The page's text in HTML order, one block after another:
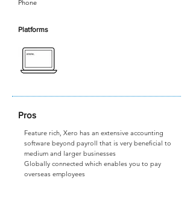
Phone
Platforms
Pros
Feature rich, Xero has an extensive accounting
software beyond payroll that is very beneficial to
medium and larger businesses
Globally connected which enables you to pay
overseas employees